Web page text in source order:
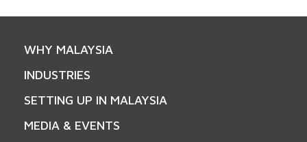
WHY MALAYSIA
INDUSTRIES
SETTING UP IN MALAYSIA
MEDIA & EVENTS